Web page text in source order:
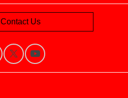
Contact Us